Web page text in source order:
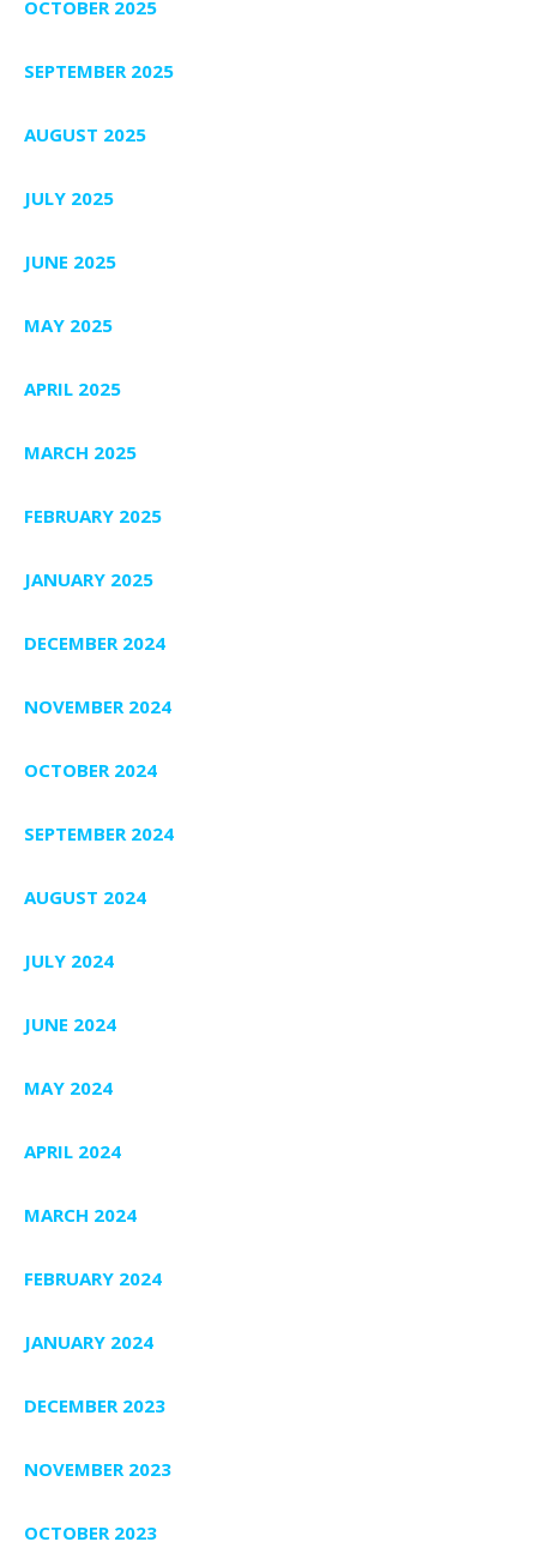
OCTOBER 2025
SEPTEMBER 2025
AUGUST 2025
JULY 2025
JUNE 2025
MAY 2025
APRIL 2025
MARCH 2025
FEBRUARY 2025
JANUARY 2025
DECEMBER 2024
NOVEMBER 2024
OCTOBER 2024
SEPTEMBER 2024
AUGUST 2024
JULY 2024
JUNE 2024
MAY 2024
APRIL 2024
MARCH 2024
FEBRUARY 2024
JANUARY 2024
DECEMBER 2023
NOVEMBER 2023
OCTOBER 2023